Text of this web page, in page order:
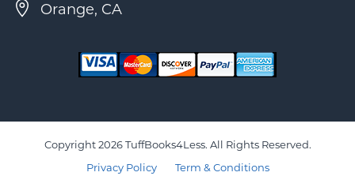
Orange, CA
Copyright 2026 TuffBooks4Less. All Rights Reserved.
Privacy Policy
Term & Conditions